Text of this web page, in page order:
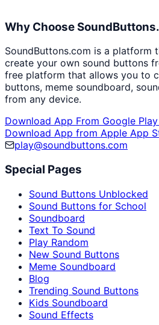
Why Choose
SoundButtons.com is a platform
create your own sound buttons
free platform that allows you to
buttons, meme soundboard,
from any device.
Download App From Google
Download App from Apple App
play@soundbuttons.com
Special Pages
Sound Buttons Unblocked
Sound Buttons for School
Soundboard
Text To Sound
Play Random
New Sound Buttons
Meme Soundboard
Blog
Trending Sound Buttons
Kids Soundboard
Sound Effects